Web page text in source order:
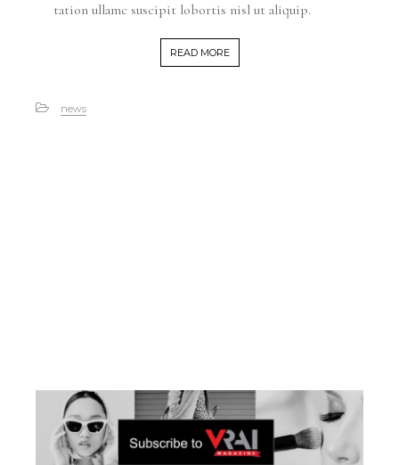
tation ullamc suscipit lobortis nisl ut aliquip.
READ MORE
news